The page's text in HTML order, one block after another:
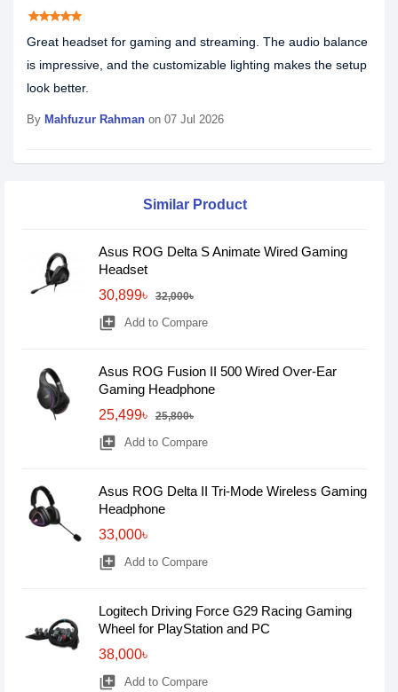
starstarstarstarstar
Great headset for gaming and streaming. The audio balance
is impressive, and the customizable lighting makes the setup
look better.
By Mahfuzur Rahman on 07 Jul 2026
Similar Product
Asus ROG Delta S Animate Wired Gaming
Headset
30,899৳
32,000৳
library_add Add to Compare
Asus ROG Fusion II 500 Wired Over-Ear
Gaming Headphone
25,499৳
25,800৳
library_add Add to Compare
Asus ROG Delta II Tri-Mode Wireless Gaming
Headphone
33,000৳
library_add Add to Compare
Logitech Driving Force G29 Racing Gaming
Wheel for PlayStation and PC
38,000৳
library_add Add to Compare